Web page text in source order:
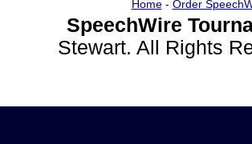
Home- Order
SpeechWire
Stewart. All Rights